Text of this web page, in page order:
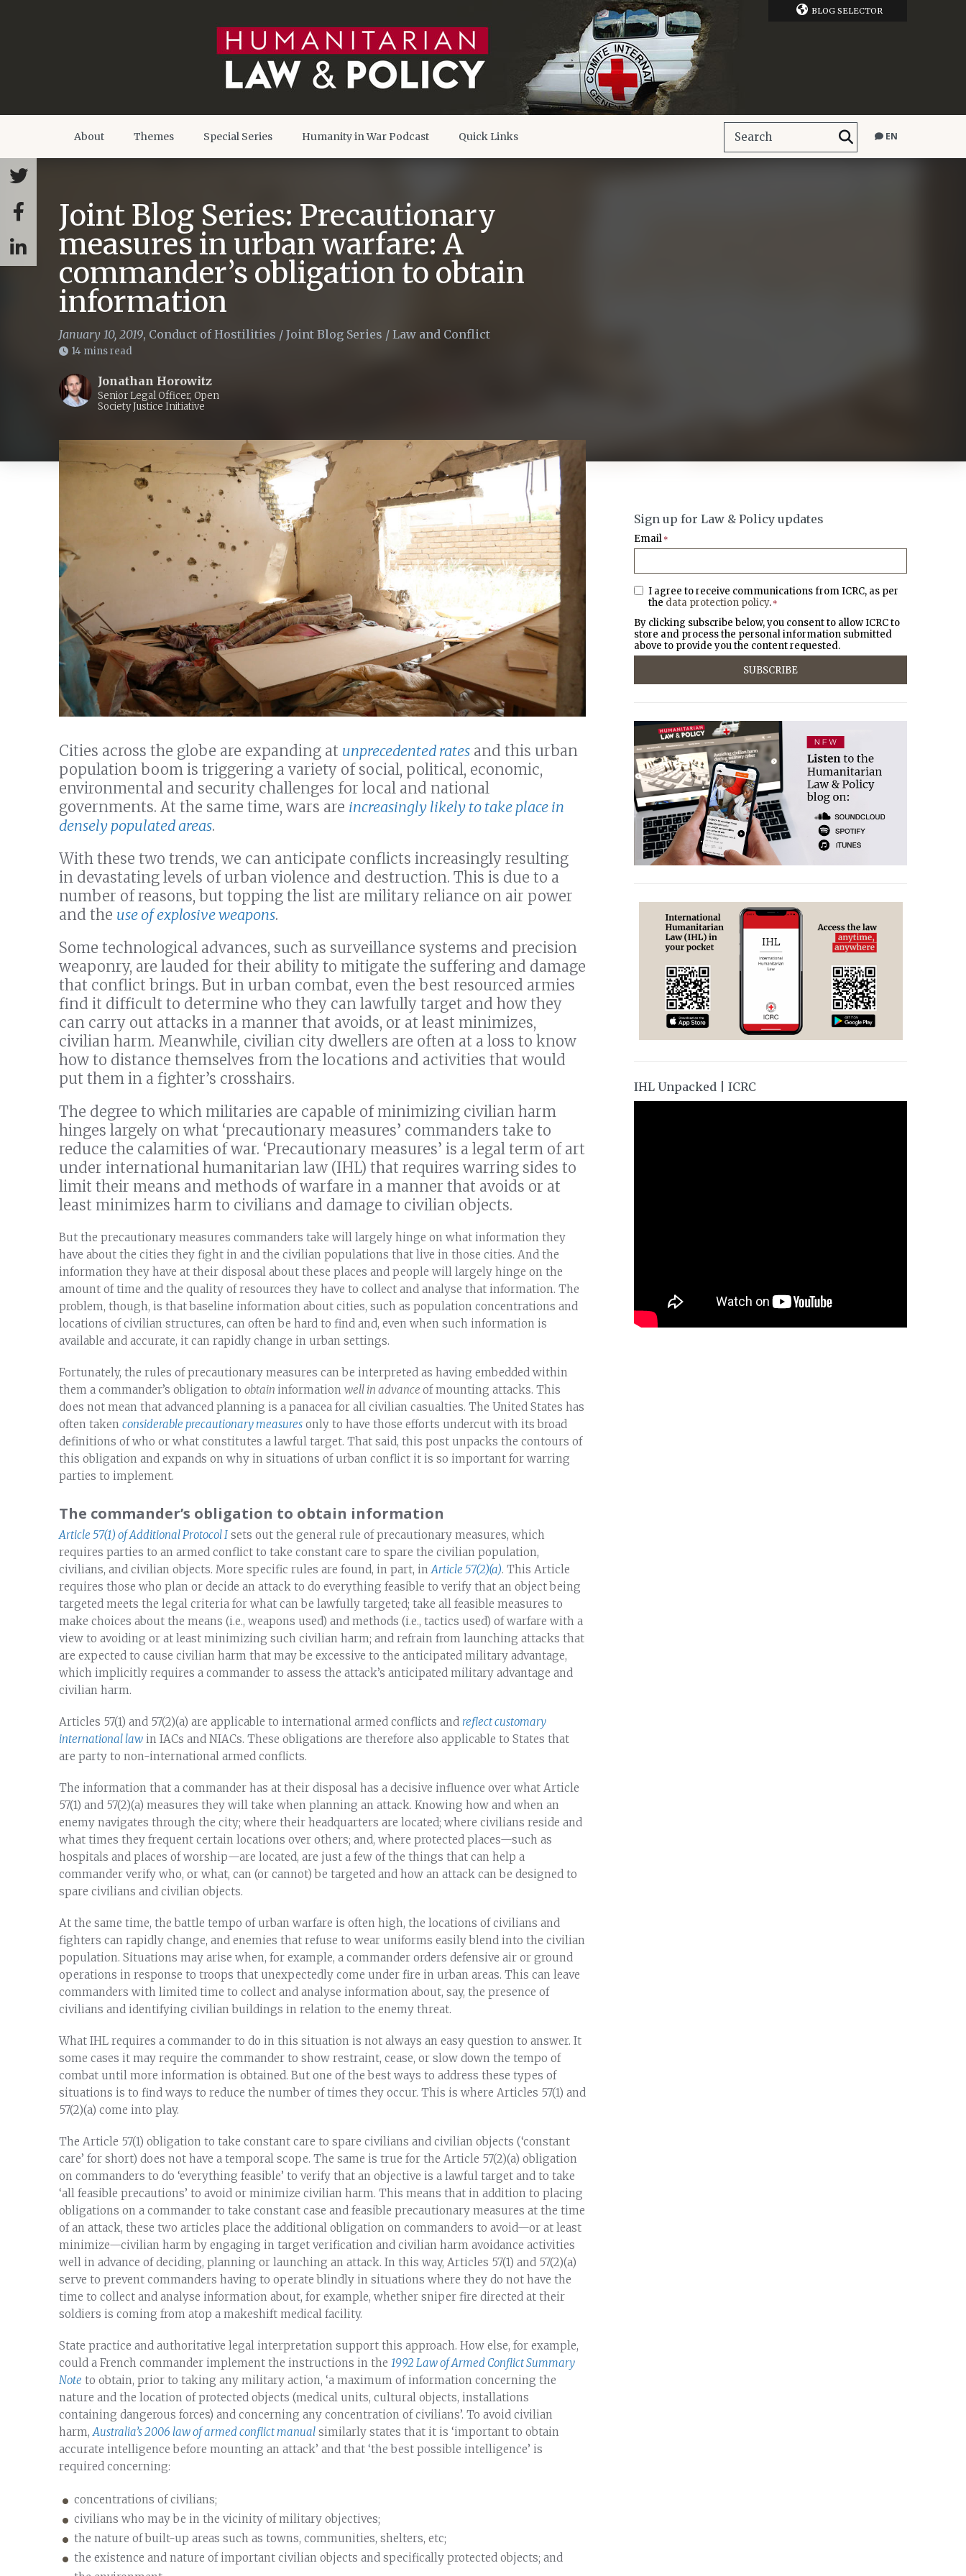
BLOG SELECTOR
About Themes Special Series Humanity in War Podcast Quick Links EN
Joint Blog Series: Precautionary
measures in urban warfare: A
commander’s obligation to obtain
information
January 10, 2019, Conduct of Hostilities / Joint Blog Series / Law and Conflict
14 mins read
Jonathan Horowitz
Senior Legal Officer, Open
Society Justice Initiative
Cities across the globe are expanding at unprecedented rates and this urban
population boom is triggering a variety of social, political, economic,
environmental and security challenges for local and national
governments. At the same time, wars are increasingly likely to take place in
densely populated areas.
With these two trends, we can anticipate conflicts increasingly resulting
in devastating levels of urban violence and destruction. This is due to a
number of reasons, but topping the list are military reliance on air power
and the use of explosive weapons.
Some technological advances, such as surveillance systems and precision
weaponry, are lauded for their ability to mitigate the suffering and damage
that conflict brings. But in urban combat, even the best resourced armies
find it difficult to determine who they can lawfully target and how they
can carry out attacks in a manner that avoids, or at least minimizes,
civilian harm. Meanwhile, civilian city dwellers are often at a loss to know
how to distance themselves from the locations and activities that would
put them in a fighter’s crosshairs.
The degree to which militaries are capable of minimizing civilian harm
hinges largely on what ‘precautionary measures’ commanders take to
reduce the calamities of war. ‘Precautionary measures’ is a legal term of art
under international humanitarian law (IHL) that requires warring sides to
limit their means and methods of warfare in a manner that avoids or at
least minimizes harm to civilians and damage to civilian objects.
But the precautionary measures commanders take will largely hinge on what information they
have about the cities they fight in and the civilian populations that live in those cities. And the
information they have at their disposal about these places and people will largely hinge on the
amount of time and the quality of resources they have to collect and analyse that information. The
problem, though, is that baseline information about cities, such as population concentrations and
locations of civilian structures, can often be hard to find and, even when such information is
available and accurate, it can rapidly change in urban settings.
Fortunately, the rules of precautionary measures can be interpreted as having embedded within
them a commander’s obligation to obtain information well in advance of mounting attacks. This
does not mean that advanced planning is a panacea for all civilian casualties. The United States has
often taken considerable precautionary measures only to have those efforts undercut with its broad
definitions of who or what constitutes a lawful target. That said, this post unpacks the contours of
this obligation and expands on why in situations of urban conflict it is so important for warring
parties to implement.
The commander’s obligation to obtain information
Article 57(1) of Additional Protocol I sets out the general rule of precautionary measures, which
requires parties to an armed conflict to take constant care to spare the civilian population,
civilians, and civilian objects. More specific rules are found, in part, inArticle 57(2)(a). This Article
requires those who plan or decide an attack to do everything feasible to verify that an object being
targeted meets the legal criteria for what can be lawfully targeted; take all feasible measures to
make choices about the means (i.e., weapons used) and methods (i.e., tactics used) of warfare with a
view to avoiding or at least minimizing such civilian harm; and refrain from launching attacks that
are expected to cause civilian harm that may be excessive to the anticipated military advantage,
which implicitly requires a commander to assess the attack’s anticipated military advantage and
civilian harm.
Articles 57(1) and 57(2)(a) are applicable to international armed conflicts and reflect customary
international law in IACs and NIACs. These obligations are therefore also applicable to States that
are party to non-international armed conflicts.
The information that a commander has at their disposal has a decisive influence over what Article
57(1) and 57(2)(a) measures they will take when planning an attack. Knowing how and when an
enemy navigates through the city; where their headquarters are located; where civilians reside and
what times they frequent certain locations over others; and, where protected places—such as
hospitals and places of worship—are located, are just a few of the things that can help a
commander verify who, or what, can (or cannot) be targeted and how an attack can be designed to
spare civilians and civilian objects.
At the same time, the battle tempo of urban warfare is often high, the locations of civilians and
fighters can rapidly change, and enemies that refuse to wear uniforms easily blend into the civilian
population. Situations may arise when, for example, a commander orders defensive air or ground
operations in response to troops that unexpectedly come under fire in urban areas. This can leave
commanders with limited time to collect and analyse information about, say, the presence of
civilians and identifying civilian buildings in relation to the enemy threat.
What IHL requires a commander to do in this situation is not always an easy question to answer. It
some cases it may require the commander to show restraint, cease, or slow down the tempo of
combat until more information is obtained. But one of the best ways to address these types of
situations is to find ways to reduce the number of times they occur. This is where Articles 57(1) and
57(2)(a) come into play.
The Article 57(1) obligation to take constant care to spare civilians and civilian objects (‘constant
care’ for short) does not have a temporal scope. The same is true for the Article 57(2)(a) obligation
on commanders to do ‘everything feasible’ to verify that an objective is a lawful target and to take
‘all feasible precautions’ to avoid or minimize civilian harm. This means that in addition to placing
obligations on a commander to take constant case and feasible precautionary measures at the time
of an attack, these two articles place the additional obligation on commanders to avoid—or at least
minimize—civilian harm by engaging in target verification and civilian harm avoidance activities
well in advance of deciding, planning or launching an attack. In this way, Articles 57(1) and 57(2)(a)
serve to prevent commanders having to operate blindly in situations where they do not have the
time to collect and analyse information about, for example, whether sniper fire directed at their
soldiers is coming from atop a makeshift medical facility.
State practice and authoritative legal interpretation support this approach. How else, for example,
could a French commander implement the instructions in the 1992 Law of Armed Conflict Summary
Note to obtain, prior to taking any military action, ‘a maximum of information concerning the
nature and the location of protected objects (medical units, cultural objects, installations
containing dangerous forces) and concerning any concentration of civilians’. To avoid civilian
harm,Australia’s 2006 law of armed conflict manual similarly states that it is ‘important to obtain
accurate intelligence before mounting an attack’ and that ‘the best possible intelligence’ is
required concerning:
concentrations of civilians;
civilians who may be in the vicinity of military objectives;
the nature of built-up areas such as towns, communities, shelters, etc;
the existence and nature of important civilian objects and specifically protected objects; and
Sign up for Law & Policy updates
Email *
I agree to receive communications from ICRC, as per
the data protection policy. *
By clicking subscribe below, you consent to allow ICRC to
store and process the personal information submitted
above to provide you the content requested.
IHL Unpacked | ICRC